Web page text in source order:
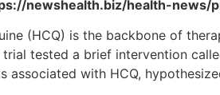
newshealth.biz/health-
(HCQ) is the backbone of
trial tested a brief intervention
associated with HCQ,